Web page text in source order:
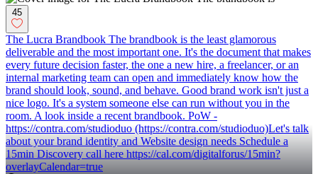
45
The Lucra Brandbook The brandbook is the least glamorous
deliverable and the most important one. It's the document that makes
every future decision faster, the one a new hire, a freelancer, or an
internal marketing team can open and immediately know how the
brand should look, sound, and behave. Good brand work isn't just a
nice logo. It's a system someone else can run without you in the
room. A look inside a recent brandbook. PoW -
https://contra.com/studioduo (https://contra.com/studioduo)Let's talk
about your brand identity and Website design needs Schedule a
15min Discovery call here https://cal.com/digitalforus/15min?
overlayCalendar=true